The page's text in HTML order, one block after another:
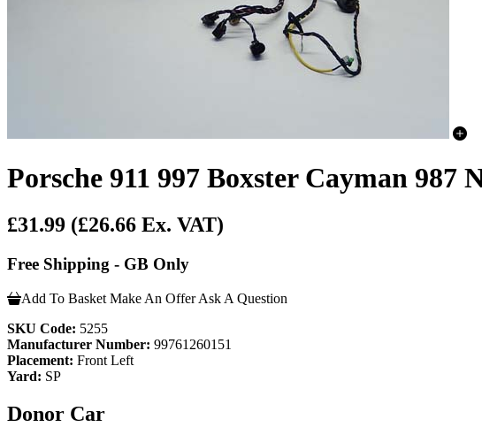
Porsche 911 997 Boxster Cayman
£31.99 (£26.66 Ex. VAT)
Free Shipping - GB Only
Add To Basket Make An Offer Ask A Question
SKU Code: 5255
Manufacturer Number: 99761260151
Placement: Front Left
Yard: SP
Donor Car